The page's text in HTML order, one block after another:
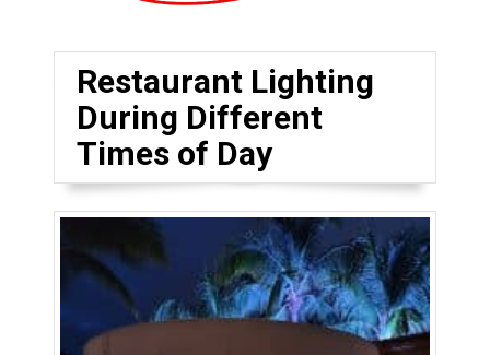
Restaurant Lighting
During Different
Times of Day